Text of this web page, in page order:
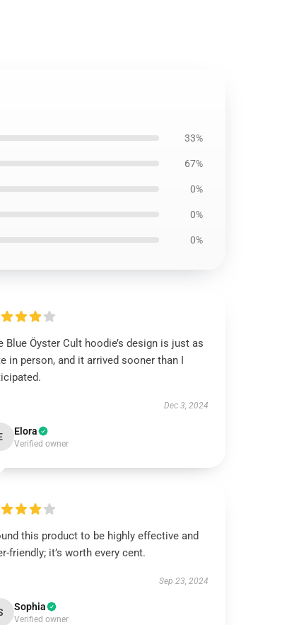
33%
67%
0%
0%
0%
Blue Öyster Cult hoodie’s design is just as
in person, and it arrived sooner than I
Dec 3, 2024
Elora
Verified owner
this product to be highly effective and
friendly; it’s worth every cent.
Sep 23, 2024
Sophia
Verified owner